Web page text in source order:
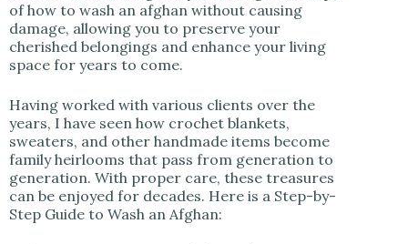
of how to wash an afghan without causing
damage, allowing you to preserve your
cherished belongings and enhance your living
space for years to come.
Having worked with various clients over the
years, I have seen how crochet blankets,
sweaters, and other handmade items become
family heirlooms that pass from generation to
generation. With proper care, these treasures
can be enjoyed for decades. Here is a Step-by-
Step Guide to Wash an Afghan: